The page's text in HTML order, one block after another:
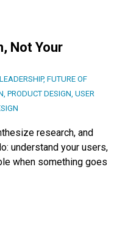
Not Your
, FUTURE OF
, PRODUCT DESIGN, USER
research, and
understand your users,
when something goes